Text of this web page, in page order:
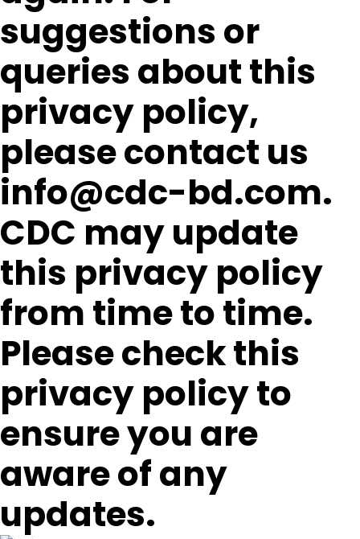
suggestions or
queries about this
privacy policy,
please contact us
info@cdc-bd.com.
CDC may update
this privacy policy
from time to time.
Please check this
privacy policy to
ensure you are
aware of any
updates.